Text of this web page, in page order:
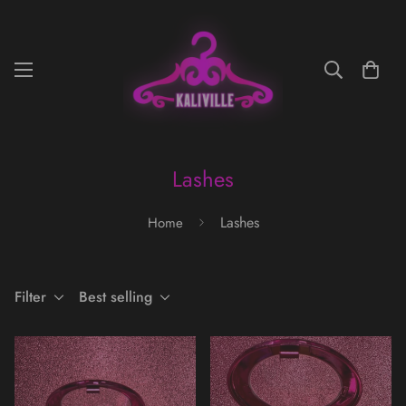
Lashes
Home Lashes
Filter Best selling